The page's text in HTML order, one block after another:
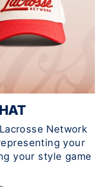
Network
your
your style game